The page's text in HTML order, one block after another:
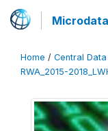
Home / Central
RWA_2015-